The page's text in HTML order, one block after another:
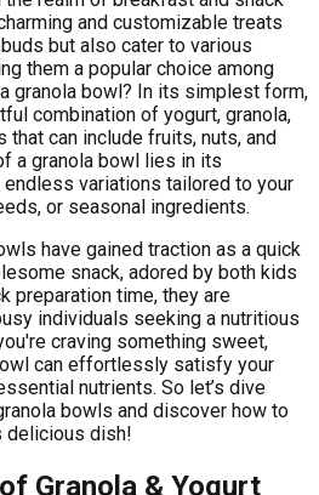
and customizable treats
but also cater to various
them a popular choice among
granola bowl? In its simplest form,
combination of yogurt, granola,
that can include fruits, nuts, and
a granola bowl lies in its
variations tailored to your
or seasonal ingredients.
have gained traction as a quick
snack, adored by both kids
preparation time, they are
individuals seeking a nutritious
craving something sweet,
can effortlessly satisfy your
nutrients. So let’s dive
bowls and discover how to
delicious dish!
Granola & Yogurt